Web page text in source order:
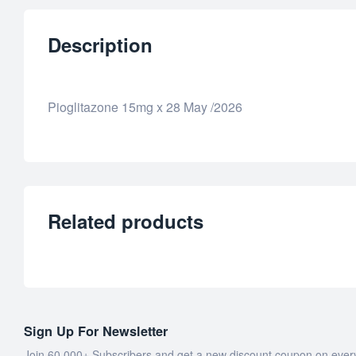
Description
Pioglitazone 15mg x 28 May /2026
Related products
Sign Up For Newsletter